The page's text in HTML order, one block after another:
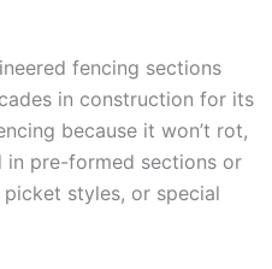
fencing sections
in construction for its
because it won’t rot,
in pre-formed sections or
styles, or special